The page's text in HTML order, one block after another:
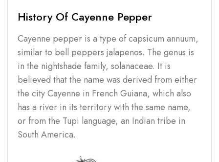
History Of Cayenne Pepper
Cayenne pepper is a type of capsicum annuum,
similar to bell peppers jalapenos. The genus is
in the nightshade family, solanaceae. It is
believed that the name was derived from either
the city Cayenne in French Guiana, which also
has a river in its territory with the same name,
or from the Tupi language, an Indian tribe in
South America.